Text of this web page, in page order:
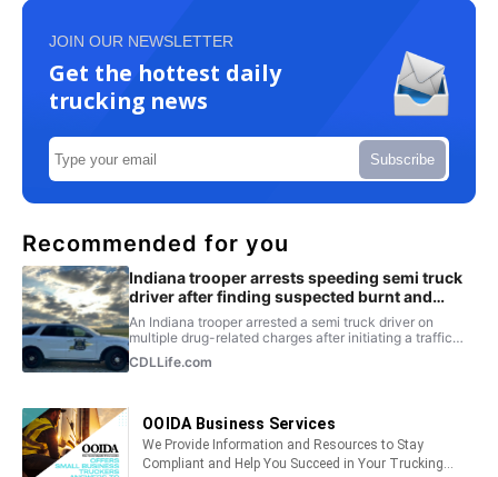
JOIN OUR NEWSLETTER
Get the hottest daily
trucking news